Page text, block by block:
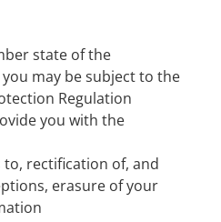
state of the
may be subject to the
Regulation
you with the
to, rectification of, and
erasure of your